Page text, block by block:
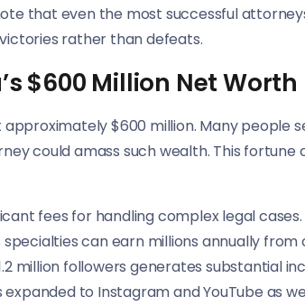
that even the most successful
rather than defeats.
$600 Million Net Worth
$600 million. Many people
could amass such wealth. This
fees for handling complex legal cases.
can earn millions annually from
million followers generates substantial
to Instagram and YouTube as